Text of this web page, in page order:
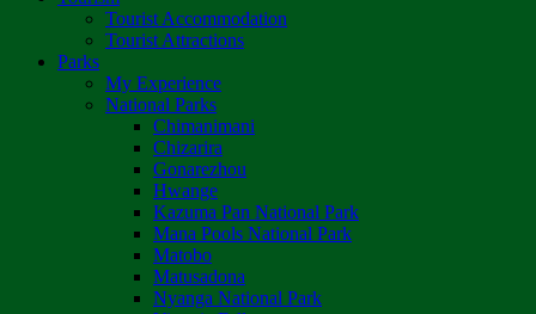
Tourist Accommodation
Tourist Attractions
Parks
My Experience
National Parks
Chimanimani
Chizarira
Gonarezhou
Hwange
Kazuma Pan National Park
Mana Pools National Park
Matobo
Matusadona
Nyanga National Park